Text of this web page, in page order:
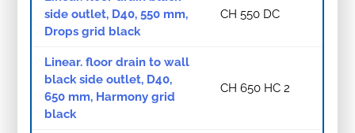
side outlet, D40, 550 mm,
Drops grid black
CH 550 DC
Linear. floor drain to wall
black side outlet, D40,
650 mm, Harmony grid
black
CH 650 HC 2